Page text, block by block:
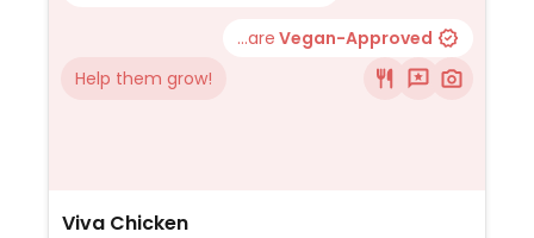
...are Vegan-Approved
Help them grow!
Viva Chicken